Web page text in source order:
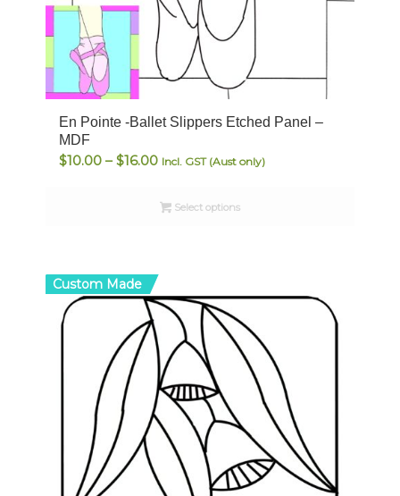
En Pointe -Ballet Slippers Etched Panel –
MDF
$10.00 – $16.00Price
$10.00
Incl. GST (Aust only)
Select options
Custom Made